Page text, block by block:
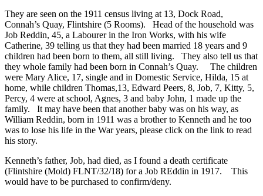
They are seen on the 1911 census living at 13, Dock Road,
Connah’s Quay, Flintshire (5 Rooms). Head of the household was
Job Reddin, 45, a Labourer in the Iron Works, with his wife
Catherine, 39 telling us that they had been married 18 years and 9
children had been born to them, all still living. They also tell us that
they whole family had been born in Connah’s Quay. The children
were Mary Alice, 17, single and in Domestic Service, Hilda, 15 at
home, while children Thomas,13, Edward Peers, 8, Job, 7, Kitty, 5,
Percy, 4 were at school, Agnes, 3 and baby John, 1 made up the
family. It may have been that another baby was on his way, as
William Reddin, born in 1911 was a brother to Kenneth and he too
was to lose his life in the War years, please click on the link to read
his story.
Kenneth’s father, Job, had died, as I found a death certificate
(Flintshire (Mold) FLNT/32/18) for a Job REddin in 1917. This
would have to be purchased to confirm/deny.